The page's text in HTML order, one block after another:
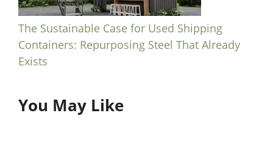
The Sustainable Case for Used Shipping
Containers: Repurposing Steel That Already
Exists
You May Like